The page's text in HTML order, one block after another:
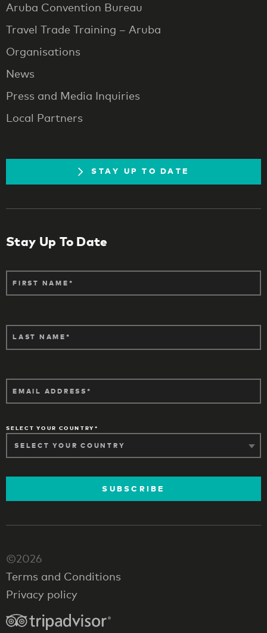
Aruba Convention Bureau
Travel Trade Training – Aruba
Organisations
News
Press and Media Inquiries
Local Partners
STAY UP TO DATE
Stay Up To Date
FIRST NAME
LAST NAME
EMAIL ADDRESS
SELECT YOUR COUNTRY
SUBSCRIBE
©2026
Terms and Conditions
Privacy policy